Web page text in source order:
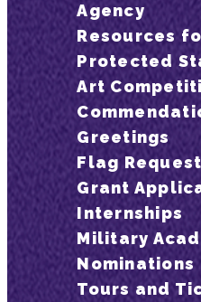
Agency
Resources
Protected
Art
Greetings
Flag
Grant
Internships
Military
Nominations
Tours and